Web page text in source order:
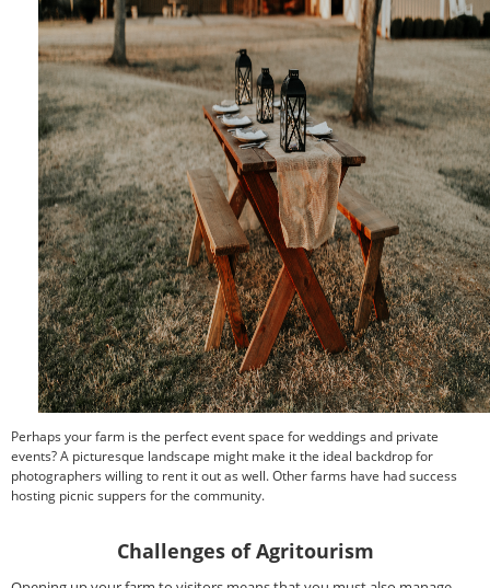
Perhaps your farm is the perfect event space for weddings and private
events? A picturesque landscape might make it the ideal backdrop for
photographers willing to rent it out as well. Other farms have had success
hosting picnic suppers for the community.
Challenges of Agritourism